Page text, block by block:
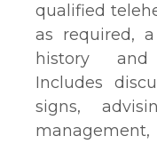
qualified
as required,
history and
Includes
signs,